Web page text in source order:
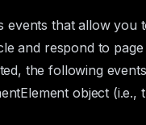
events that allow you
and respond to page
the following
object (i.e.,